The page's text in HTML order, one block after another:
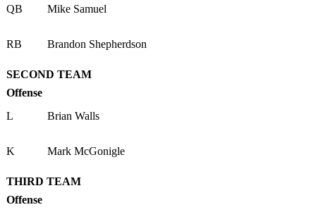
QB
Mike Samuel
RB Brandon Shepherdson
SECOND TEAM
Offense
L
Brian Walls
K Mark McGonigle
THIRD TEAM
Offense